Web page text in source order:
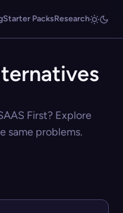
Starter PacksResearch
First? Explore
same problems.